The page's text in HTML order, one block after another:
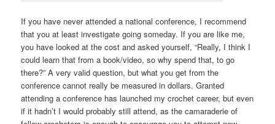
If you have never attended a national conference, I recommend
that you at least investigate going someday. If you are like me,
you have looked at the cost and asked yourself, “Really, I think I
could learn that from a book/video, so why spend that, to go
there?” A very valid question, but what you get from the
conference cannot really be measured in dollars. Granted
attending a conference has launched my crochet career, but even
if it hadn’t I would probably still attend, as the camaraderie of